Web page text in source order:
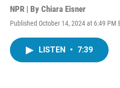
NPR | By Chiara Eisner
Published October 14, 2024 at 6:49 PM
LISTEN • 7:39